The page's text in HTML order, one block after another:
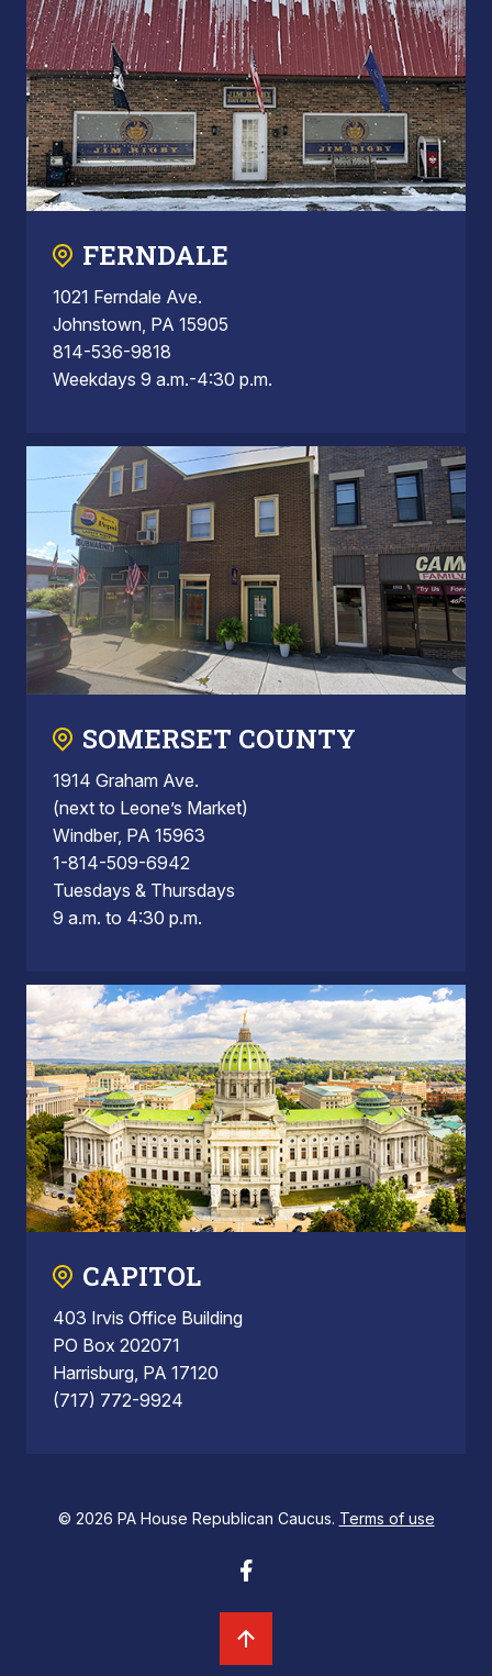
FERNDALE
1021 Ferndale Ave.
Johnstown, PA 15905
814-536-9818
Weekdays 9 a.m.-4:30 p.m.
SOMERSET COUNTY
1914 Graham Ave.
(next to Leone’s Market)
Windber, PA 15963
1-814-509-6942
Tuesdays & Thursdays
9 a.m. to 4:30 p.m.
CAPITOL
403 Irvis Office Building
PO Box 202071
Harrisburg, PA 17120
(717) 772-9924
© 2026 PA House Republican Caucus. Terms of use